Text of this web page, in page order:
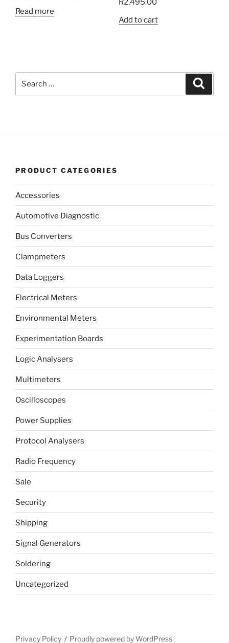
Read more
R2,495.00
Add to cart
PRODUCT CATEGORIES
Accessories
Automotive Diagnostic
Bus Converters
Clampmeters
Data Loggers
Electrical Meters
Environmental Meters
Experimentation Boards
Logic Analysers
Multimeters
Oscilloscopes
Power Supplies
Protocol Analysers
Radio Frequency
Sale
Security
Shipping
Signal Generators
Soldering
Uncategorized
Privacy Policy Proudly powered by WordPress